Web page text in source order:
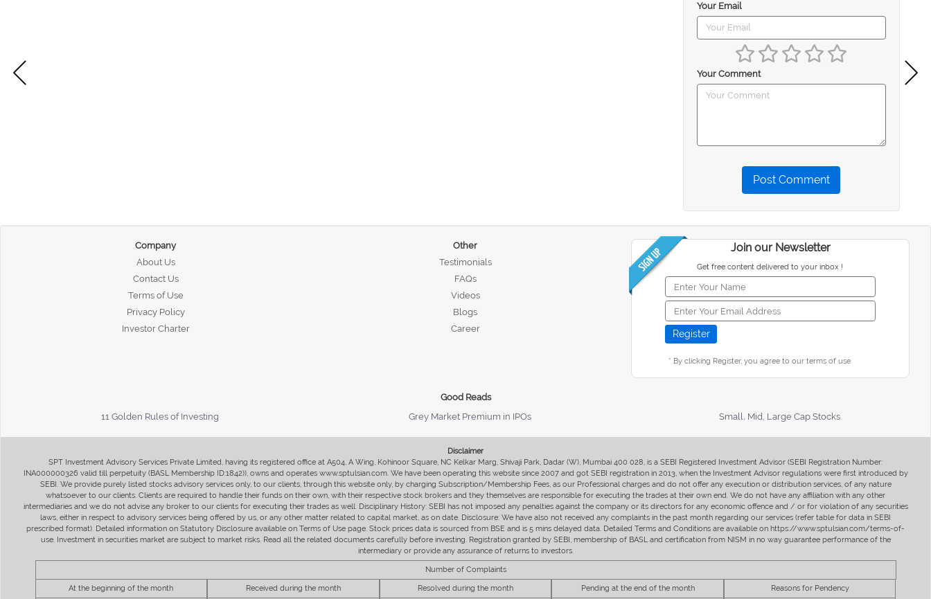
Your Email
Your Comment
Post Comment
Company
About Us
Contact Us
Terms of Use
Privacy Policy
Investor Charter
Other
Testimonials
FAQs
Videos
Blogs
Career
Join our Newsletter
Get free content delivered to your inbox !
* By clicking Register, you agree to our terms of use
Good Reads
11 Golden Rules of Investing
Grey Market Premium in IPOs Small, Mid, Large Cap Stocks
Disclaimer
SPT Investment Advisory Services Private Limited, having its registered office at A504, A Wing, Kohinoor Square, NC Kelkar Marg, Shivaji Park, Dadar (W), Mumbai 400 028, is a SEBI Registered Investment Advisor (SEBI Registration Number:
INA000000326 valid till perpetuity (BASL Membership ID:1842)), owns and operates www.sptulsian.com. We have been operating this website since 2007 and got SEBI registration in 2013, when the Investment Advisor regulations were first introduced by
SEBI. We provide purely listed stocks advisory services only, to our clients, through this website only, by charging Subscription/Membership Fees, as our Professional charges and do not offer any execution or distribution services, of any nature
whatsoever to our clients. Clients are required to handle their funds on their own, with their respective stock brokers and they themselves are responsible for executing the trades at their own end. We do not have any affiliation with any other
intermediaries and we do not advise any broker to our clients for executing their trades as well. Disciplinary History: SEBI has not imposed any penalties against the company or its directors for any economic offence and / or for violation of any securities
laws, either in respect to advisory services being offered by us, or any other matter related to capital market, as on date. Disclosure: We have also not received any complaints in the past month regarding our services (refer table for data in SEBI
prescribed format). Detailed information on Statutory Disclosure available on Terms of Use page. Stock prices data is sourced from BSE and is 5 mins delayed data. Detailed Terms and Conditions are available on https://www.sptulsian.com/terms-of-
use. Investment in securities market are subject to market risks. Read all the related documents carefully before investing. Registration granted by SEBI, membership of BASL and certification from NISM in no way guarantee performance of the
intermediary or provide any assurance of returns to investors.
Number of Complaints
At the beginning of the month Received during the month Resolved during the month Pending at the end of the month Reasons for Pendency